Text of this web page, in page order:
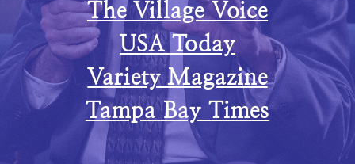
The Village Voice
USA Today
Variety Magazine
Tampa Bay Times